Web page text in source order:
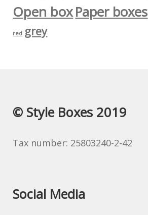
Open boxPaper boxes
red grey
© Style Boxes 2019
Tax number: 25803240-2-42
Social Media